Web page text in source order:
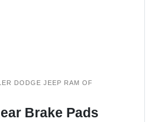
DODGE JEEP RAM OF
Brake Pads